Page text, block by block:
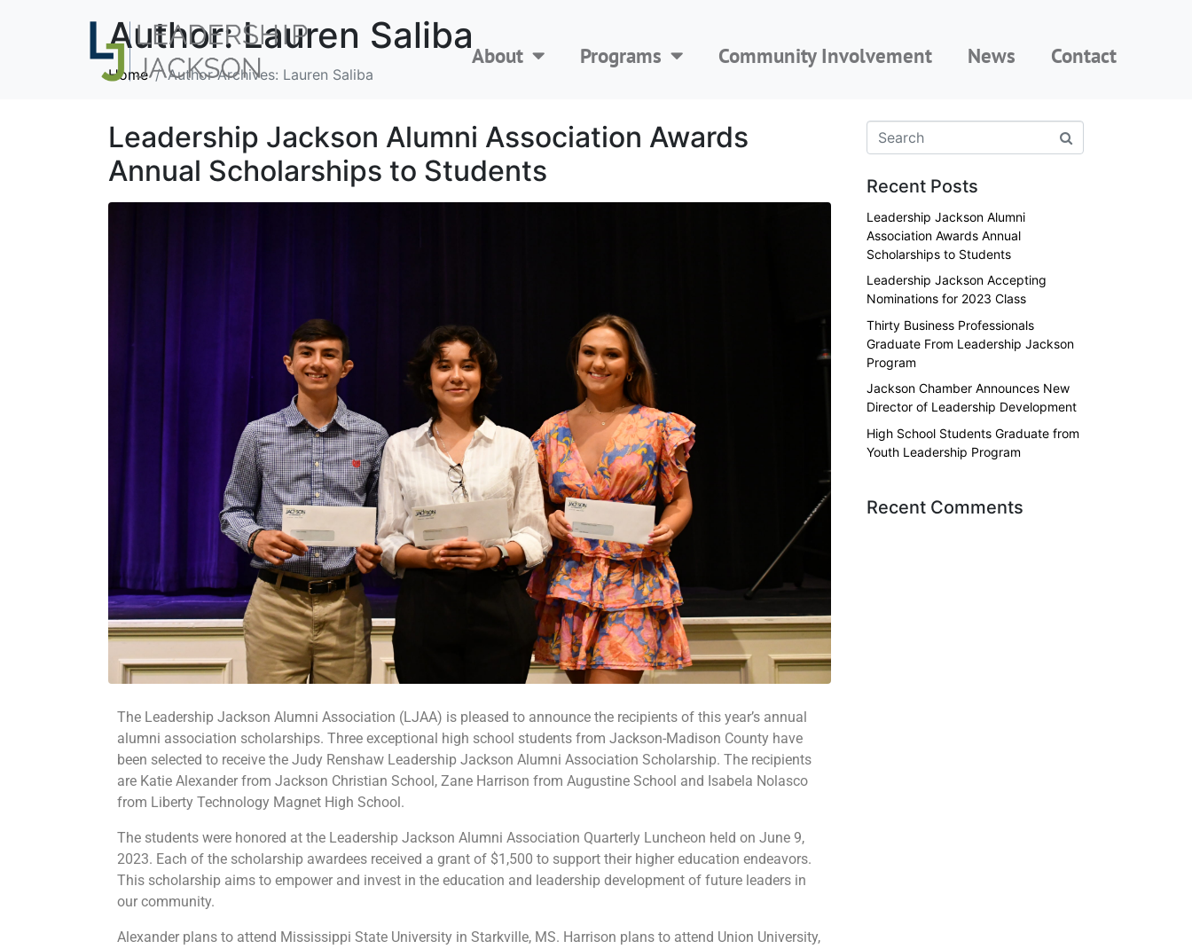
About Programs Community Involvement News Contact
Author:Lauren Saliba
Home Author Archives: Lauren Saliba
Leadership Jackson Alumni Association Awards
Annual Scholarships to Students
The Leadership Jackson Alumni Association (LJAA) is pleased to announce the recipients of this year’s annual
alumni association scholarships. Three exceptional high school students from Jackson-Madison County have
been selected to receive the Judy Renshaw Leadership Jackson Alumni Association Scholarship. The recipients
are Katie Alexander from Jackson Christian School, Zane Harrison from Augustine School and Isabela Nolasco
from Liberty Technology Magnet High School.
The students were honored at the Leadership Jackson Alumni Association Quarterly Luncheon held on June 9,
2023. Each of the scholarship awardees received a grant of $1,500 to support their higher education endeavors.
This scholarship aims to empower and invest in the education and leadership development of future leaders in
our community.
Alexander plans to attend Mississippi State University in Starkville, MS. Harrison plans to attend Union University,
Recent Posts
Leadership Jackson Alumni
Association Awards Annual
Scholarships to Students
Leadership Jackson Accepting
Nominations for 2023 Class
Thirty Business Professionals
Graduate From Leadership Jackson
Program
Jackson Chamber Announces New
Director of Leadership Development
High School Students Graduate from
Youth Leadership Program
Recent Comments